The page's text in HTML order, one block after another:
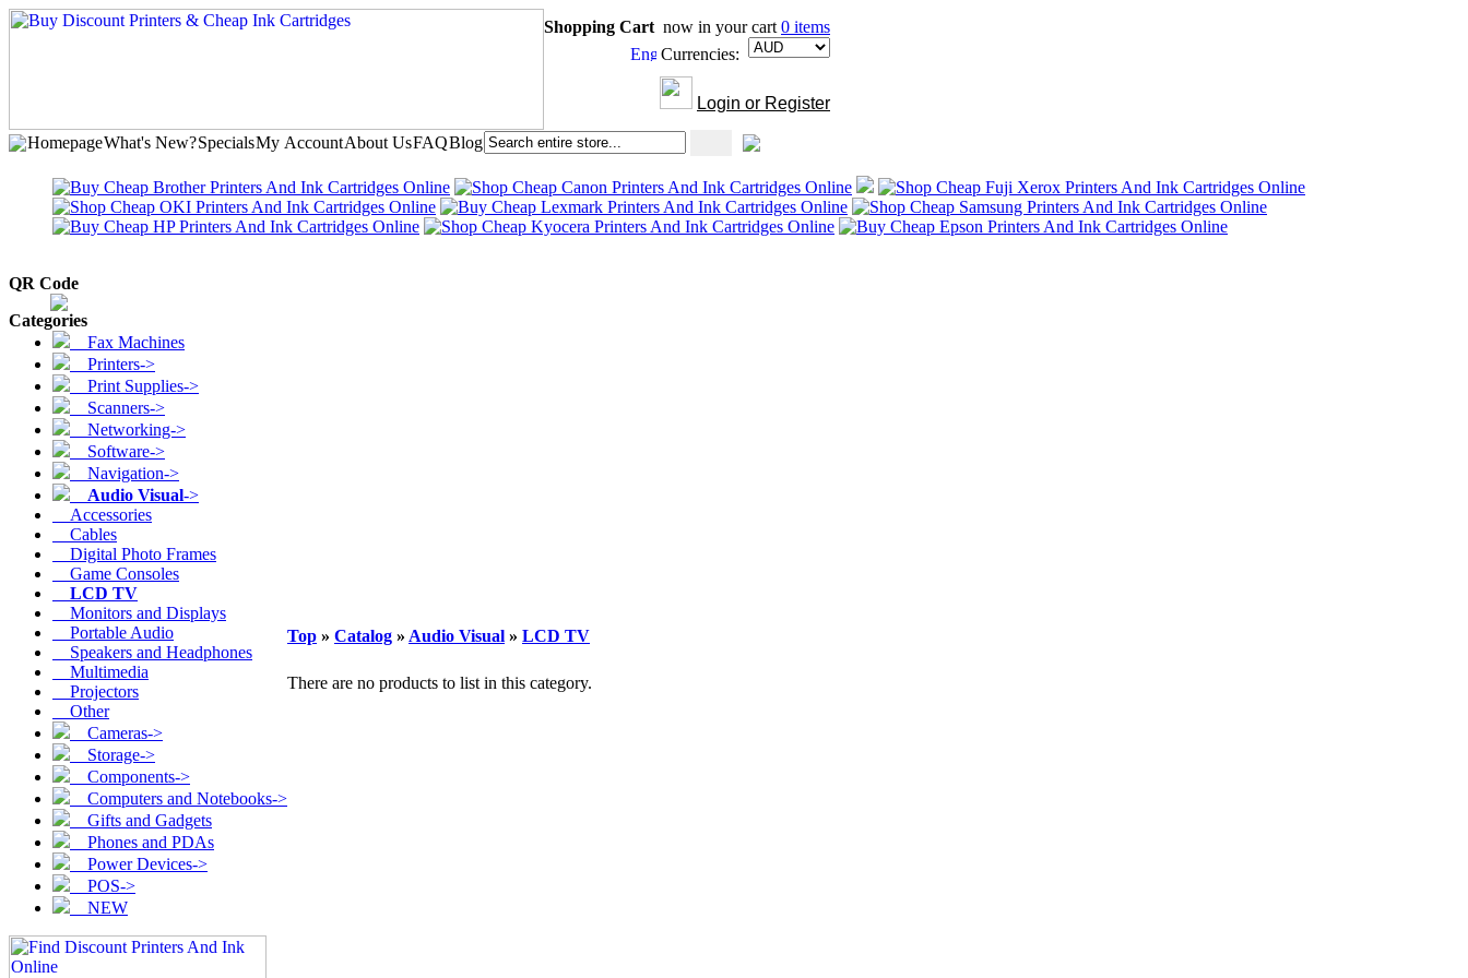
Shopping Cart now in your cart 0 items
Currencies:
Login or Register
HomepageWhat's New?SpecialsMy AccountAbout UsFAQBlog
QR Code
Categories
Fax Machines
Printers->
Print Supplies->
Scanners->
Networking->
Software->
Navigation->
Audio Visual->
Accessories
Cables
Digital Photo Frames
Game Consoles
LCD TV
Monitors and Displays
Portable Audio
Speakers and Headphones
Multimedia
Projectors
Other
Cameras->
Storage->
Components->
Computers and Notebooks->
Gifts and Gadgets
Phones and PDAs
Power Devices->
POS->
NEW
Top » Catalog » Audio Visual » LCD TV
There are no products to list in this category.